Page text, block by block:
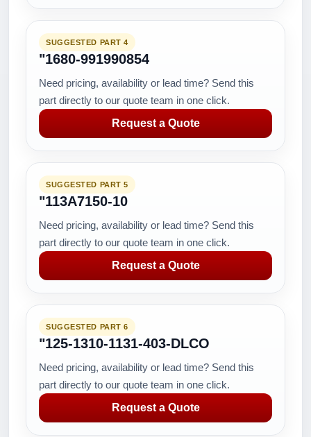
SUGGESTED PART 4
"1680-991990854
Need pricing, availability or lead time? Send this
part directly to our quote team in one click.
Request a Quote
SUGGESTED PART 5
"113A7150-10
Need pricing, availability or lead time? Send this
part directly to our quote team in one click.
Request a Quote
SUGGESTED PART 6
"125-1310-1131-403-DLCO
Need pricing, availability or lead time? Send this
part directly to our quote team in one click.
Request a Quote